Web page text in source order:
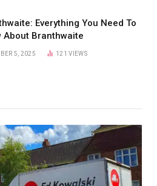
Everything You Need To
About Branthwaite
5, 2025 121VIEWS